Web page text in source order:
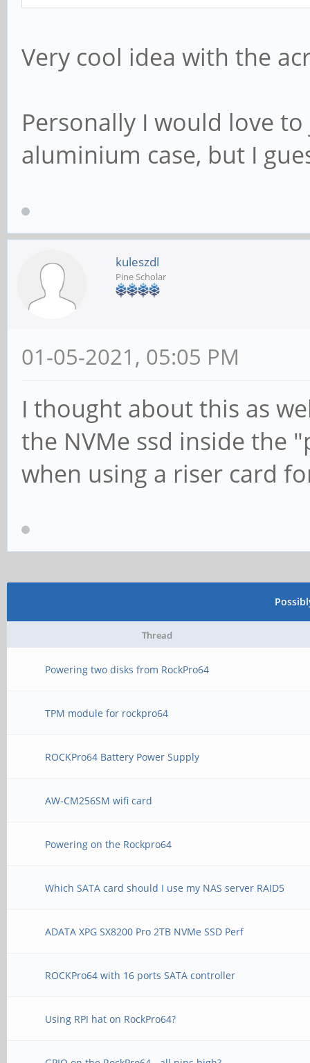
Very cool idea with the
Personally I would love
aluminium case, but I
kuleszdl
Pine Scholar
01-05-2021, 05:05 PM
I thought about this as
the NVMe ssd inside the
when using a riser card
Thread
Powering two disks from RockPro64
TPM module for rockpro64
ROCKPro64 Battery Power Supply
AW-CM256SM wifi card
Powering on the Rockpro64
Which SATA card should I use my NAS server RAID5
ADATA XPG SX8200 Pro 2TB NVMe SSD Perf
ROCKPro64 with 16 ports SATA controller
Using RPI hat on RockPro64?